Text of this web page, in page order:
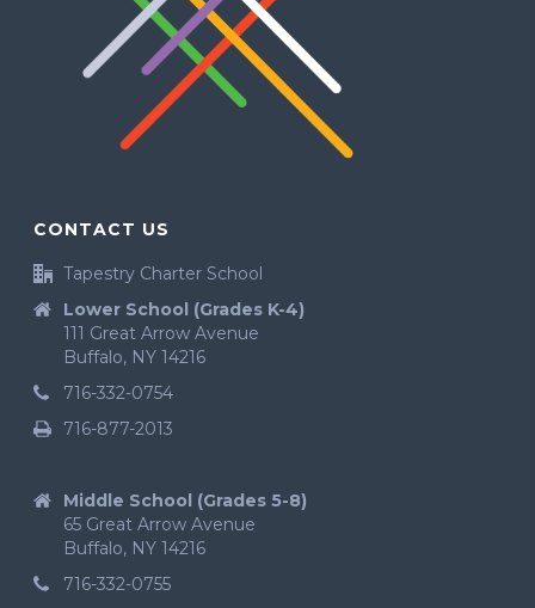
CONTACT US
Tapestry Charter School
Lower School (Grades K-4)
111 Great Arrow Avenue
Buffalo, NY 14216
716-332-0754
716-877-2013
Middle School (Grades 5-8)
65 Great Arrow Avenue
Buffalo, NY 14216
716-332-0755